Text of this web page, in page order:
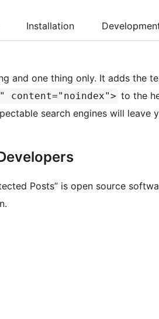
Installation
and one thing only. It adds the
content="noindex"> to the
search engines will
Posts” is open source